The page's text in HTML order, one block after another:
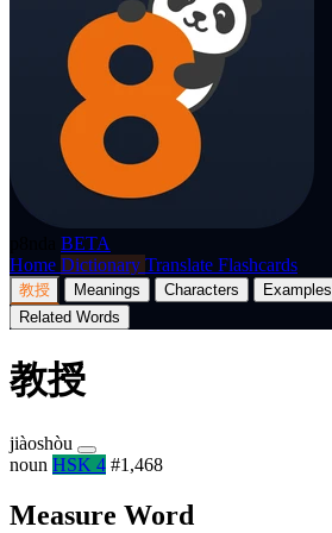
BETA
Home Dictionary Translate Flashcards
教授 Meanings Characters Examples
Related Words
教授
jiàoshòu
noun HSK 4 #1,468
Measure Word